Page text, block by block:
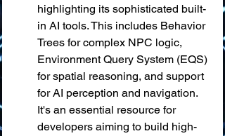
highlighting its sophisticated built-
in AI tools. This includes Behavior
Trees for complex NPC logic,
Environment Query System (EQS)
for spatial reasoning, and support
for AI perception and navigation.
It's an essential resource for
developers aiming to build high-